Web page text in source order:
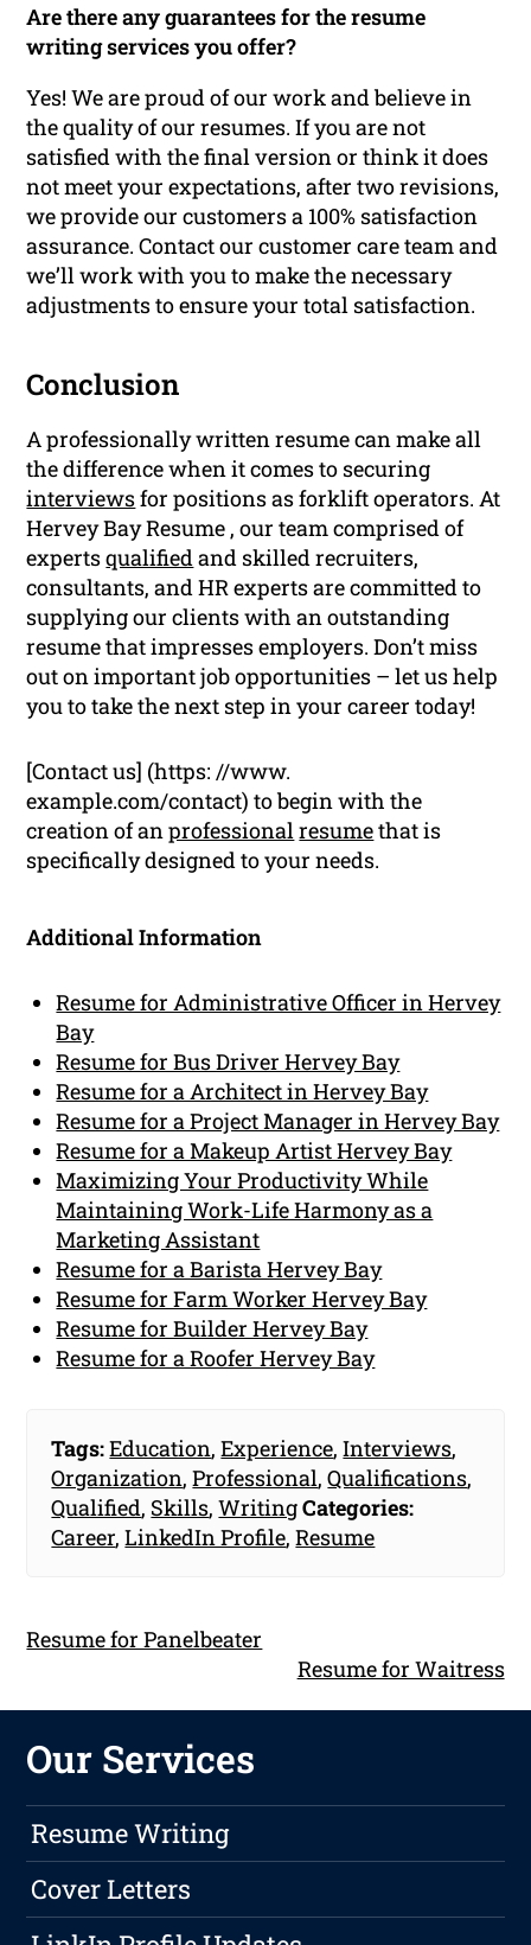
Are there any guarantees for the resume
writing services you offer?
Yes! We are proud of our work and believe in
the quality of our resumes. If you are not
satisfied with the final version or think it does
not meet your expectations, after two revisions,
we provide our customers a 100% satisfaction
assurance. Contact our customer care team and
we’ll work with you to make the necessary
adjustments to ensure your total satisfaction.
Conclusion
A professionally written resume can make all
the difference when it comes to securing
interviewsfor positions as forklift operators. At
Hervey Bay Resume , our team comprised of
expertsqualified and skilled recruiters,
consultants, and HR experts are committed to
supplying our clients with an outstanding
resume that impresses employers. Don’t miss
out on important job opportunities – let us help
you to take the next step in your career today!
[Contact us] (https: //www.
example.com/contact) to begin with the
creation of anprofessional resumethat is
specifically designed to your needs.
Additional Information
Resume for Administrative Officer in Hervey
Bay
Resume for Bus Driver Hervey Bay
Resume for a Architect in Hervey Bay
Resume for a Project Manager in Hervey Bay
Resume for a Makeup Artist Hervey Bay
Maximizing Your Productivity While
Maintaining Work-Life Harmony as a
Marketing Assistant
Resume for a Barista Hervey Bay
Resume for Farm Worker Hervey Bay
Resume for Builder Hervey Bay
Resume for a Roofer Hervey Bay
Tags:Education,Experience,Interviews,
Organization,Professional,Qualifications,
Qualified, Skills,WritingCategories:
Career,LinkedIn Profile,Resume
Resume for Panelbeater
Resume for Waitress
Our Services
Resume Writing
Cover Letters